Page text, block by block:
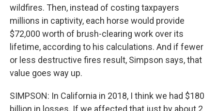
wildfires. Then, instead of costing taxpayers
millions in captivity, each horse would provide
$72,000 worth of brush-clearing work over its
lifetime, according to his calculations. And if fewer
or less destructive fires result, Simpson says, that
value goes way up.
SIMPSON: In California in 2018, I think we had $180
billion in losses. If we affected that just by about 2